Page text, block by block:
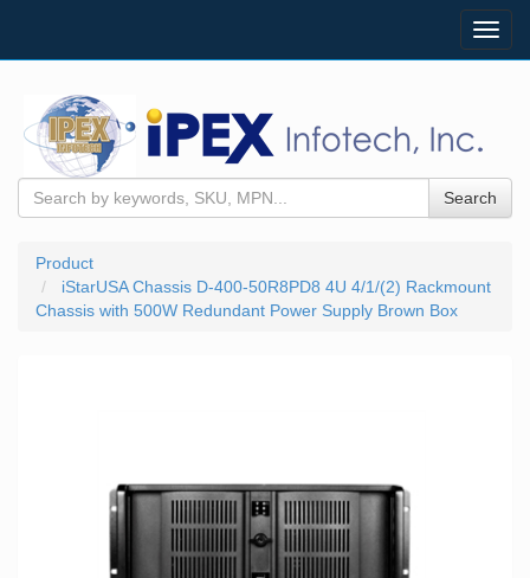
Search
Product
iStarUSA Chassis D-400-50R8PD8 4U 4/1/(2) Rackmount
Chassis with 500W Redundant Power Supply Brown Box